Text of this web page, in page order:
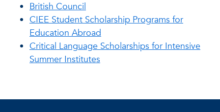
British Council
CIEE Student Scholarship Programs for
Education Abroad
Critical Language Scholarships for Intensive
Summer Institutes